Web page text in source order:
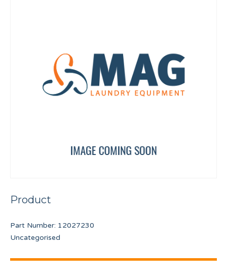
Product
Part Number: 12027230
Uncategorised